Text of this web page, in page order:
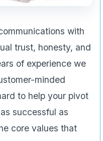
with
trust, honesty, and
of experience we
minded
to help your pivot
successful as
core values that